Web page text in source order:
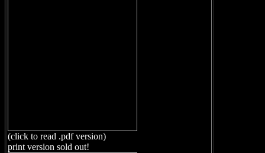
(click to read .pdf version)
print version sold out!